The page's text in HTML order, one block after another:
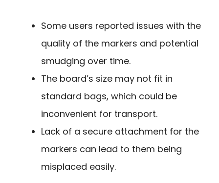
Some users reported issues with the
quality of the markers and potential
smudging over time.
The board’s size may not fit in
standard bags, which could be
inconvenient for transport.
Lack of a secure attachment for the
markers can lead to them being
misplaced easily.